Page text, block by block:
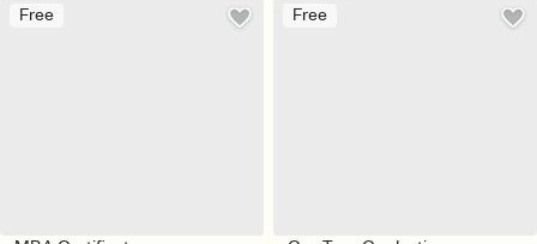
Free Free